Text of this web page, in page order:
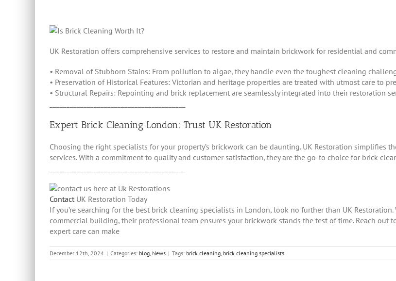
UK Restoration offers comprehensive services to restore and maintain brickwork for residential and
• Removal of Stubborn Stains: From pollution to algae, they handle even the toughest cleaning
• Preservation of Historical Features: Victorian and heritage properties are treated with utmost care to
• Structural Repairs: Repointing and brick replacement are seamlessly integrated into their restoration
Expert Brick Cleaning London: Trust UK Restoration
Choosing the right specialists for your property’s brickwork can be daunting. UK Restoration simplifies
services. With a commitment to quality and customer satisfaction, they are the go-to choice for brick
Contact UK Restoration Today
If you’re searching for the best brick cleaning specialists in London, look no further than UK
commercial building, their professional team ensures your brickwork stands the test of time. Reach out
expert care can make
December 12th, 2024 | Categories: blog, News | Tags: brick cleaning, brick cleaning specialists